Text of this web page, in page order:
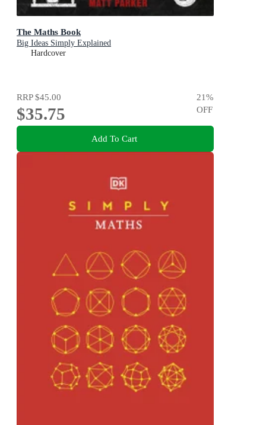
The Maths Book
Big Ideas Simply Explained
Hardcover
RRP$45.00
$35.75
21%
OFF
Add To Cart